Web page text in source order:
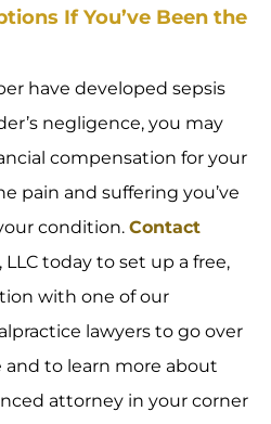
If You’ve Been the
have developed sepsis
negligence, you may
compensation for your
pain and suffering you’ve
condition. Contact
LLC today to set up a free,
with one of our
lawyers to go over
and to learn more about
attorney in your corner